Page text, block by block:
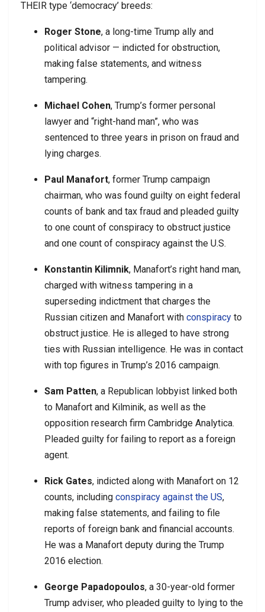
THEIR type ‘democracy’ breeds:
Roger Stone, a long-time Trump ally and
political advisor — indicted for obstruction,
making false statements, and witness
tampering.
Michael Cohen, Trump’s former personal
lawyer and “right-hand man”, who was
sentenced to three years in prison on fraud and
lying charges.
Paul Manafort, former Trump campaign
chairman, who was found guilty on eight federal
counts of bank and tax fraud and pleaded guilty
to one count of conspiracy to obstruct justice
and one count of conspiracy against the U.S.
Konstantin Kilimnik, Manafort’s right hand man,
charged with witness tampering in a
superseding indictment that charges the
Russian citizen and Manafort with conspiracy to
obstruct justice. He is alleged to have strong
ties with Russian intelligence. He was in contact
with top figures in Trump’s 2016 campaign.
Sam Patten, a Republican lobbyist linked both
to Manafort and Kilminik, as well as the
opposition research firm Cambridge Analytica.
Pleaded guilty for failing to report as a foreign
agent.
Rick Gates, indicted along with Manafort on 12
counts, including conspiracy against the US,
making false statements, and failing to file
reports of foreign bank and financial accounts.
He was a Manafort deputy during the Trump
2016 election.
George Papadopoulos, a 30-year-old former
Trump adviser, who pleaded guilty to lying to the